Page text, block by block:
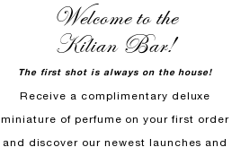
Welcome to the
Kilian Bar!
The first shot is always on the house!
Receive a complimentary deluxe
miniature of perfume on your first order
and discover our newest launches and